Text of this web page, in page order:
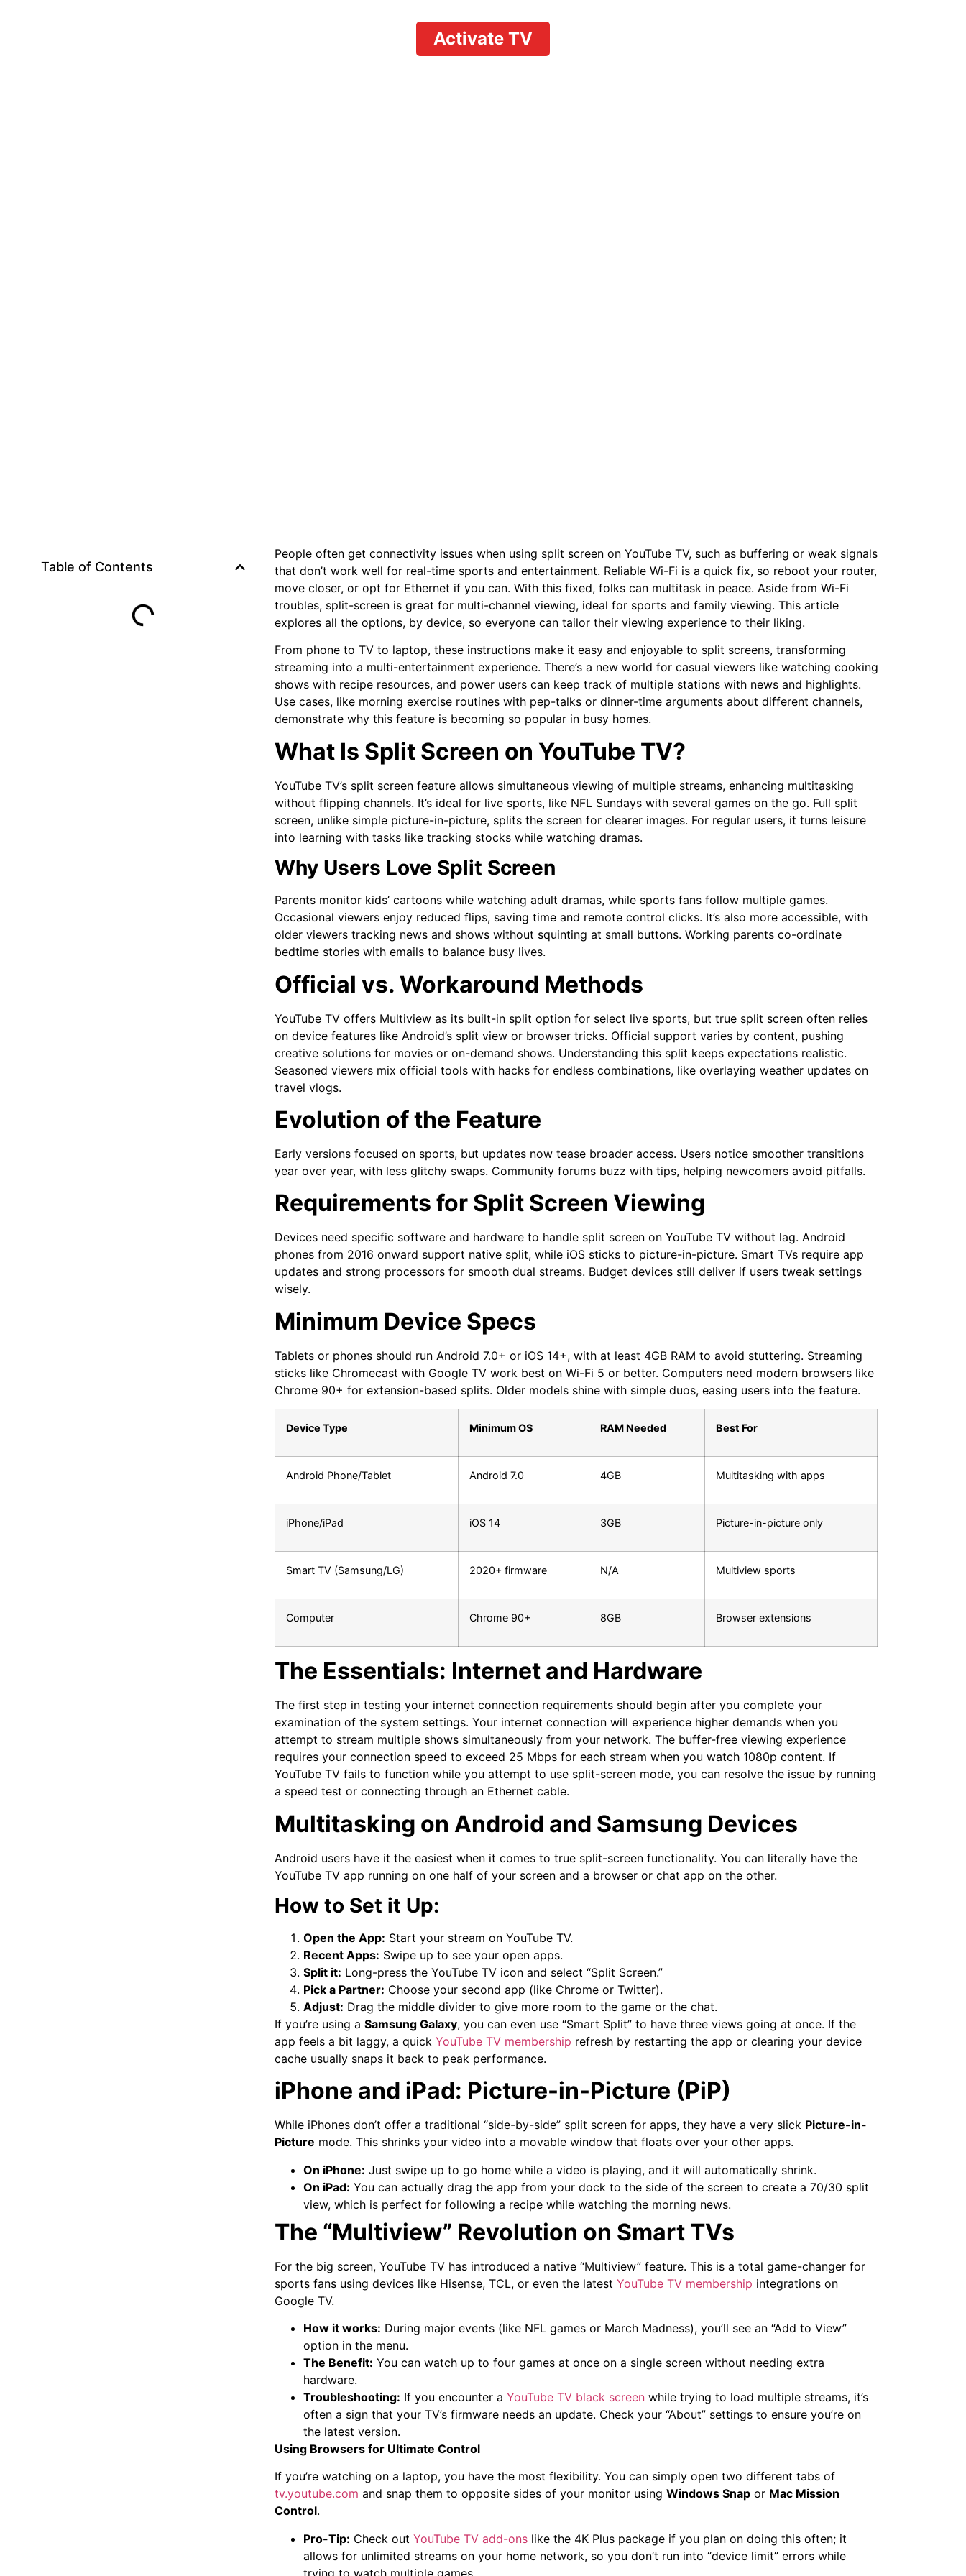
Activate TV
Table of Contents
People often get connectivity issues when using split screen on YouTube TV, such as buffering or weak signals
that don’t work well for real-time sports and entertainment. Reliable Wi-Fi is a quick fix, so reboot your router,
move closer, or opt for Ethernet if you can. With this fixed, folks can multitask in peace. Aside from Wi-Fi
troubles, split-screen is great for multi-channel viewing, ideal for sports and family viewing. This article
explores all the options, by device, so everyone can tailor their viewing experience to their liking.
From phone to TV to laptop, these instructions make it easy and enjoyable to split screens, transforming
streaming into a multi-entertainment experience. There’s a new world for casual viewers like watching cooking
shows with recipe resources, and power users can keep track of multiple stations with news and highlights.
Use cases, like morning exercise routines with pep-talks or dinner-time arguments about different channels,
demonstrate why this feature is becoming so popular in busy homes.
What Is Split Screen on YouTube TV?
YouTube TV’s split screen feature allows simultaneous viewing of multiple streams, enhancing multitasking
without flipping channels. It’s ideal for live sports, like NFL Sundays with several games on the go. Full split
screen, unlike simple picture-in-picture, splits the screen for clearer images. For regular users, it turns leisure
into learning with tasks like tracking stocks while watching dramas.
Why Users Love Split Screen
Parents monitor kids’ cartoons while watching adult dramas, while sports fans follow multiple games.
Occasional viewers enjoy reduced flips, saving time and remote control clicks. It’s also more accessible, with
older viewers tracking news and shows without squinting at small buttons. Working parents co-ordinate
bedtime stories with emails to balance busy lives.
Official vs. Workaround Methods
YouTube TV offers Multiview as its built-in split option for select live sports, but true split screen often relies
on device features like Android’s split view or browser tricks. Official support varies by content, pushing
creative solutions for movies or on-demand shows. Understanding this split keeps expectations realistic.
Seasoned viewers mix official tools with hacks for endless combinations, like overlaying weather updates on
travel vlogs.
Evolution of the Feature
Early versions focused on sports, but updates now tease broader access. Users notice smoother transitions
year over year, with less glitchy swaps. Community forums buzz with tips, helping newcomers avoid pitfalls.
Requirements for Split Screen Viewing
Devices need specific software and hardware to handle split screen on YouTube TV without lag. Android
phones from 2016 onward support native split, while iOS sticks to picture-in-picture. Smart TVs require app
updates and strong processors for smooth dual streams. Budget devices still deliver if users tweak settings
wisely.
Minimum Device Specs
Tablets or phones should run Android 7.0+ or iOS 14+, with at least 4GB RAM to avoid stuttering. Streaming
sticks like Chromecast with Google TV work best on Wi-Fi 5 or better. Computers need modern browsers like
Chrome 90+ for extension-based splits. Older models shine with simple duos, easing users into the feature.
Device Type Minimum OS RAM Needed Best For
Android Phone/Tablet Android 7.0 4GB Multitasking with apps
iPhone/iPad iOS 14 3GB Picture-in-picture only
Smart TV (Samsung/LG) 2020+ firmware N/A Multiview sports
Computer Chrome 90+ 8GB Browser extensions
The Essentials: Internet and Hardware
The first step in testing your internet connection requirements should begin after you complete your
examination of the system settings. Your internet connection will experience higher demands when you
attempt to stream multiple shows simultaneously from your network. The buffer-free viewing experience
requires your connection speed to exceed 25 Mbps for each stream when you watch 1080p content. If
YouTube TV fails to function while you attempt to use split-screen mode, you can resolve the issue by running
a speed test or connecting through an Ethernet cable.
Multitasking on Android and Samsung Devices
Android users have it the easiest when it comes to true split-screen functionality. You can literally have the
YouTube TV app running on one half of your screen and a browser or chat app on the other.
How to Set it Up:
Open the App: Start your stream on YouTube TV.
Recent Apps: Swipe up to see your open apps.
Split it: Long-press the YouTube TV icon and select “Split Screen.”
Pick a Partner: Choose your second app (like Chrome or Twitter).
Adjust: Drag the middle divider to give more room to the game or the chat.
If you’re using a Samsung Galaxy, you can even use “Smart Split” to have three views going at once. If the
app feels a bit laggy, a quick YouTube TV membership refresh by restarting the app or clearing your device
cache usually snaps it back to peak performance.
iPhone and iPad: Picture-in-Picture (PiP)
While iPhones don’t offer a traditional “side-by-side” split screen for apps, they have a very slick Picture-in-
Picture mode. This shrinks your video into a movable window that floats over your other apps.
On iPhone: Just swipe up to go home while a video is playing, and it will automatically shrink.
On iPad: You can actually drag the app from your dock to the side of the screen to create a 70/30 split
view, which is perfect for following a recipe while watching the morning news.
The “Multiview” Revolution on Smart TVs
For the big screen, YouTube TV has introduced a native “Multiview” feature. This is a total game-changer for
sports fans using devices like Hisense, TCL, or even the latest YouTube TV membership integrations on
Google TV.
How it works: During major events (like NFL games or March Madness), you’ll see an “Add to View”
option in the menu.
The Benefit: You can watch up to four games at once on a single screen without needing extra
hardware.
Troubleshooting: If you encounter a YouTube TV black screenwhile trying to load multiple streams, it’s
often a sign that your TV’s firmware needs an update. Check your “About” settings to ensure you’re on
the latest version.
Using Browsers for Ultimate Control
If you’re watching on a laptop, you have the most flexibility. You can simply open two different tabs of
tv.youtube.com and snap them to opposite sides of your monitor using Windows Snapor Mac Mission
Control.
Pro-Tip: Check out YouTube TV add-onslike the 4K Plus package if you plan on doing this often; it
allows for unlimited streams on your home network, so you don’t run into “device limit” errors while
trying to watch multiple games.